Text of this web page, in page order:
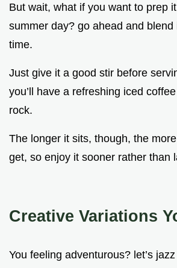
But wait, what if you want to prep
summer day? go ahead and blend
time.
Just give it a good stir before
you’ll have a refreshing iced
rock.
The longer it sits, though, the
get, so enjoy it sooner rather than
Creative Variations
You feeling adventurous? let’s